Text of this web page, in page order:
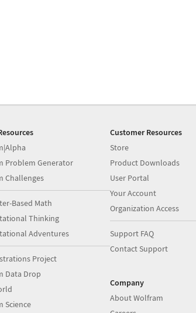
Problem Generator
Challenges
Based Math
Thinking
Adventures
Project
Data Drop
Science
Customer Resources
Store
Product Downloads
User Portal
Your Account
Organization Access
Support FAQ
Contact Support
Company
About Wolfram